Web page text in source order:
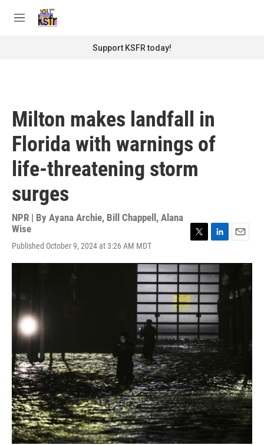
M
Support KSFR today!
Milton makes landfall in
Florida with warnings of
life-threatening storm
surges
NPR | By Ayana Archie, Bill Chappell , Alana
Wise
Published October 9, 2024 at 3:26 AM MDT
i
t
t
e
r
n
k
e
d
I
n
a